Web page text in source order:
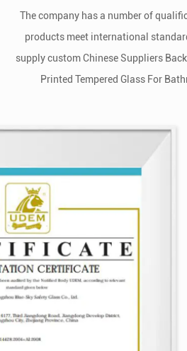
The company has a number of
products meet international
supplycustom Chinese Suppliers
Printed Tempered Glass For